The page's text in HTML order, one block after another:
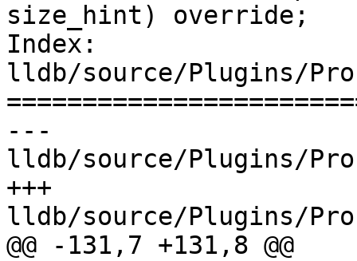
size_hint) override;
Index:
lldb/source/Plugins/
---
lldb/source/Plugins/
+++
lldb/source/Plugins/
@@ -131,7 +131,8 @@